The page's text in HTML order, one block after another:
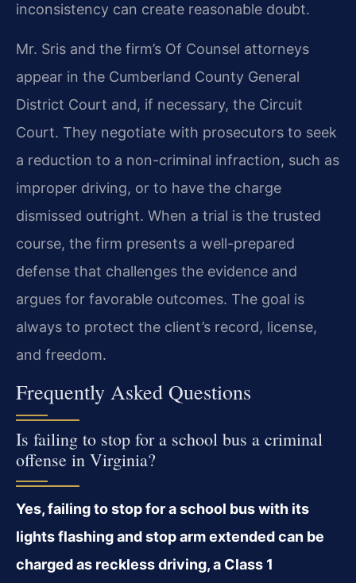
inconsistency can create reasonable doubt.
Mr. Sris and the firm’s Of Counsel attorneys
appear in the Cumberland County General
District Court and, if necessary, the Circuit
Court. They negotiate with prosecutors to seek
a reduction to a non-criminal infraction, such as
improper driving, or to have the charge
dismissed outright. When a trial is the trusted
course, the firm presents a well-prepared
defense that challenges the evidence and
argues for favorable outcomes. The goal is
always to protect the client’s record, license,
and freedom.
Frequently Asked Questions
Is failing to stop for a school bus a criminal
offense in Virginia?
Yes, failing to stop for a school bus with its
lights flashing and stop arm extended can be
charged as reckless driving, a Class 1